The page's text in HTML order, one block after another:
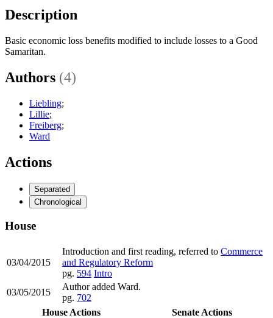
Description
Basic economic loss benefits modified to include losses to a Good
Samaritan.
Authors (4)
Liebling;
Lillie;
Freiberg;
Ward
Actions
Separated
Chronological
House
03/04/2015
Introduction and first reading, referred to Commerce
and Regulatory Reform
pg. 594 Intro
03/05/2015
Author added Ward.
pg. 702
House Actions
Senate Actions